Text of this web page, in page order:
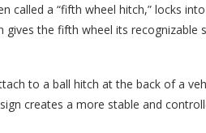
called a “fifth wheel hitch,” locks
the fifth wheel its recognizable
to a ball hitch at the back of a
creates a more stable and